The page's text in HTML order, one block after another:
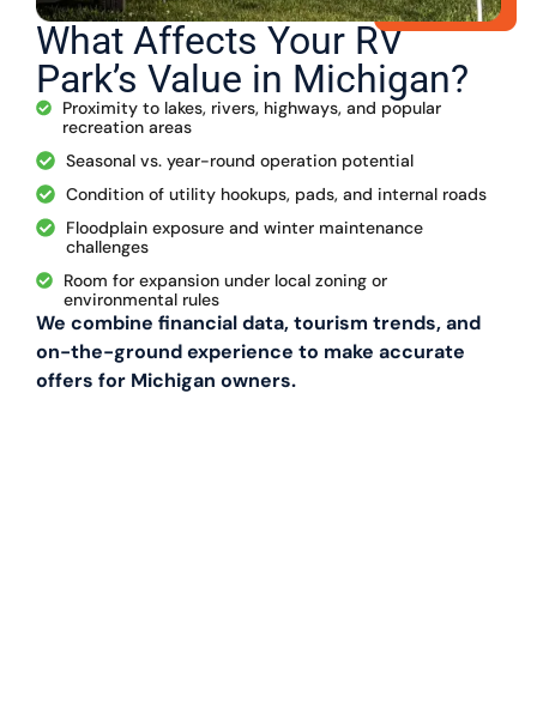
What Affects Your RV
Park’s Value in Michigan?
Proximity to lakes, rivers, highways, and popular
recreation areas
Seasonal vs. year-round operation potential
Condition of utility hookups, pads, and internal roads
Floodplain exposure and winter maintenance
challenges
Room for expansion under local zoning or
environmental rules
We combine financial data, tourism trends, and
on-the-ground experience to make accurate
offers for Michigan owners.